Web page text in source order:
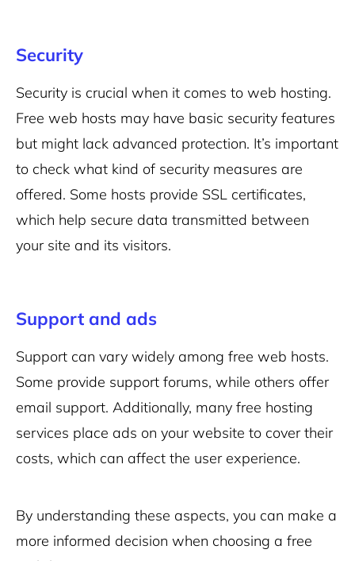
Security
Security is crucial when it comes to web hosting.
Free web hosts may have basic security features
but might lack advanced protection. It’s important
to check what kind of security measures are
offered. Some hosts provide SSL certificates,
which help secure data transmitted between
your site and its visitors.
Support and ads
Support can vary widely among free web hosts.
Some provide support forums, while others offer
email support. Additionally, many free hosting
services place ads on your website to cover their
costs, which can affect the user experience.
By understanding these aspects, you can make a
more informed decision when choosing a free